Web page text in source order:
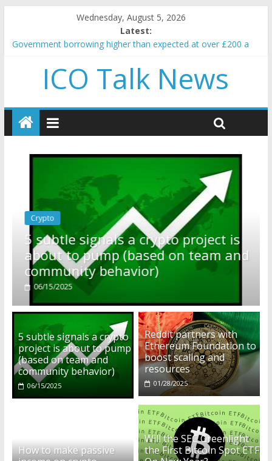
Wednesday, August 5, 2026
Latest:
Government borrowing higher than expected at over £200 a
5 subtle signals a crypto project is about to pump (based on
team and community behavior)
and resources
How to make passive income on crypto
BBC 'trivialise' moment car nearly crushed mother and child in
ICO Talk News
is
and
Crypto
Reddit partners with Ethereum
Foundation to boost scaling and
resources
01/28/2025
5 subtle signals a crypto
project is about to pump
(based on team and
community behavior)
06/15/2025
Reddit partners with
Ethereum Foundation to
boost scaling and
resources
01/28/2025
How to make passive
income on crypto
Will the SEC Greenlight
the First Bitcoin Spot ETF
On New Year?